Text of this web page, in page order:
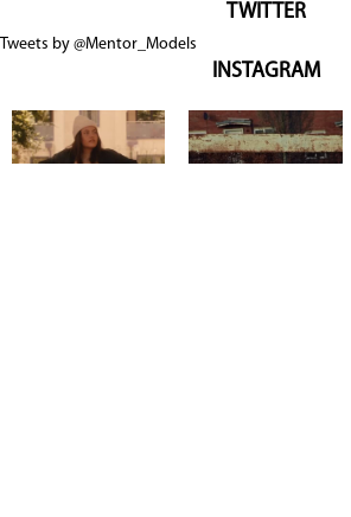
TWITTER
Tweets by @Mentor_Models
INSTAGRAM